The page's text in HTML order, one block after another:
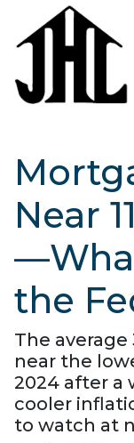
Near
the
The
near the
2024 after a
cooler
to watch at